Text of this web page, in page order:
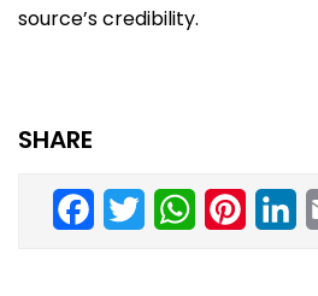
source’s credibility.
SHARE
Facebook
TwitterWhatsApp